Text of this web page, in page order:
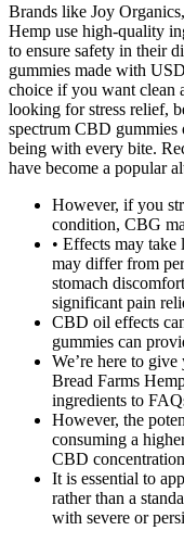
Brands like Joy
Hemp use high-quality
to ensure safety in their
gummies made with
choice if you want clean
looking for stress relief,
spectrum CBD
being with every bite.
have become a popular
However, if you
condition, CBG
• Effects may
may differ from
stomach
significant pain
CBD oil effects
gummies can
We’re here to
Bread Farms
ingredients to
However, the
consuming a
CBD
It is essential to
rather than a
with severe or